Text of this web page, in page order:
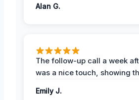
Alan G.
The follow-up call a week
was a nice touch, showing
Emily J.